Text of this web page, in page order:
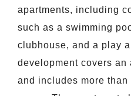
apartments, including
such as a swimming
clubhouse, and a play
development covers an
and includes more than